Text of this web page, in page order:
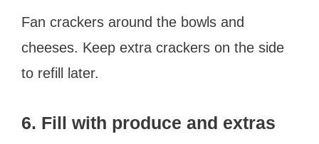
Fan crackers around the bowls and
cheeses. Keep extra crackers on the side
to refill later.
6. Fill with produce and extras